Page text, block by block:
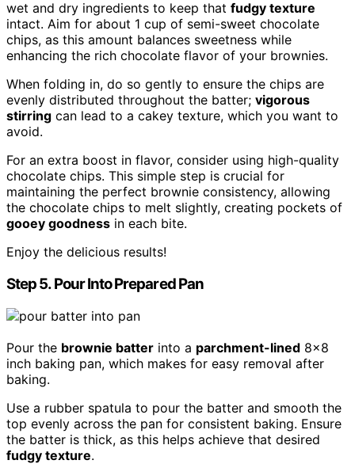
wet and dry ingredients to keep that fudgy texture
intact. Aim for about 1 cup of semi-sweet chocolate
chips, as this amount balances sweetness while
enhancing the rich chocolate flavor of your brownies.
When folding in, do so gently to ensure the chips are
evenly distributed throughout the batter; vigorous
stirring can lead to a cakey texture, which you want to
avoid.
For an extra boost in flavor, consider using high-quality
chocolate chips. This simple step is crucial for
maintaining the perfect brownie consistency, allowing
the chocolate chips to melt slightly, creating pockets of
gooey goodness in each bite.
Enjoy the delicious results!
Step 5. Pour Into Prepared Pan
Pour the brownie batter into a parchment-lined 8×8
inch baking pan, which makes for easy removal after
baking.
Use a rubber spatula to pour the batter and smooth the
top evenly across the pan for consistent baking. Ensure
the batter is thick, as this helps achieve that desired
fudgy texture.